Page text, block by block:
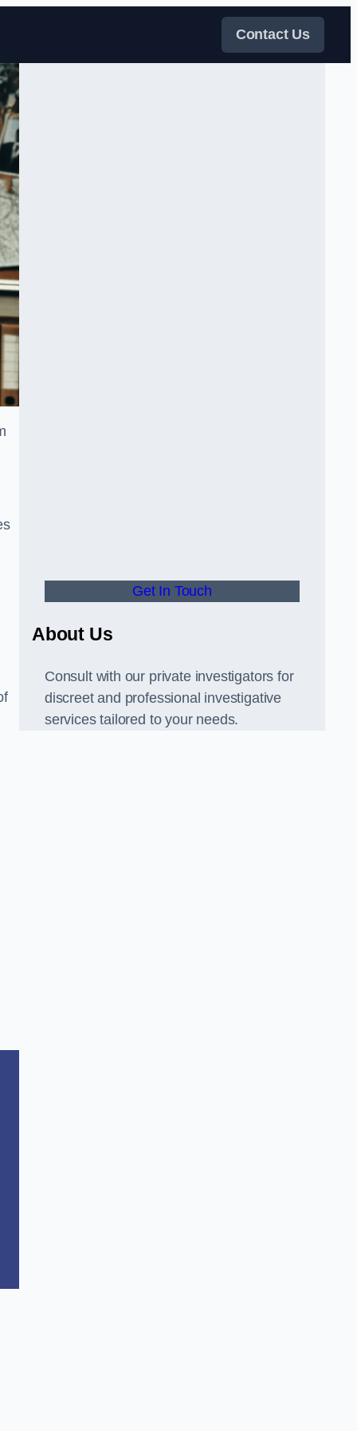
Contact Us
Get In Touch
About Us
Consult with our private investigators for
discreet and professional investigative
services tailored to your needs.